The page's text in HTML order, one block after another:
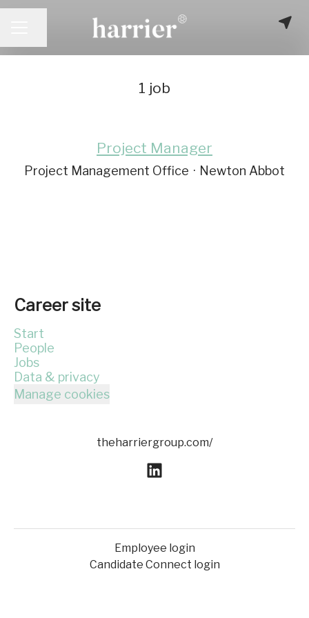
1 job
Project Manager
Project Management Office · Newton Abbot
Career site
Start
People
Jobs
Data & privacy
Manage cookies
theharriergroup.com/
Employee login
Candidate Connect login